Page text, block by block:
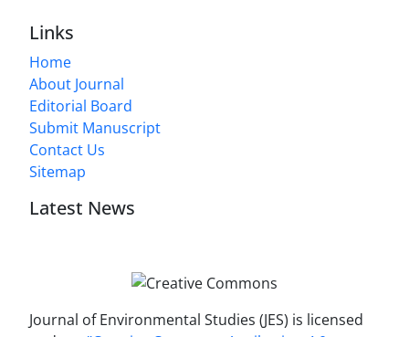
Links
Home
About Journal
Editorial Board
Submit Manuscript
Contact Us
Sitemap
Latest News
Journal of Environmental Studies (JES) is licensed